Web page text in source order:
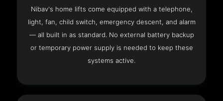
Nibav's home lifts come equipped with a telephone,
light, fan, child switch, emergency descent, and alarm
— all built in as standard. No external battery backup
or temporary power supply is needed to keep these
systems active.